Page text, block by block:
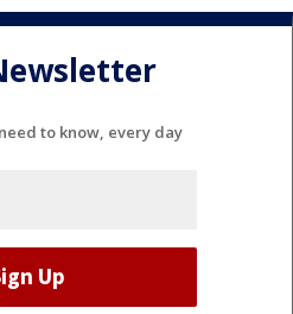
to know, every day